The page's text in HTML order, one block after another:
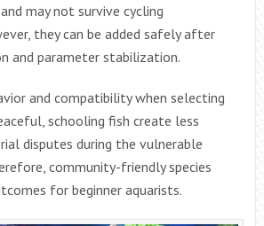
may not survive cycling
they can be added safely after
and parameter stabilization.
and compatibility when selecting
schooling fish create less
disputes during the vulnerable
community-friendly species
for beginner aquarists.